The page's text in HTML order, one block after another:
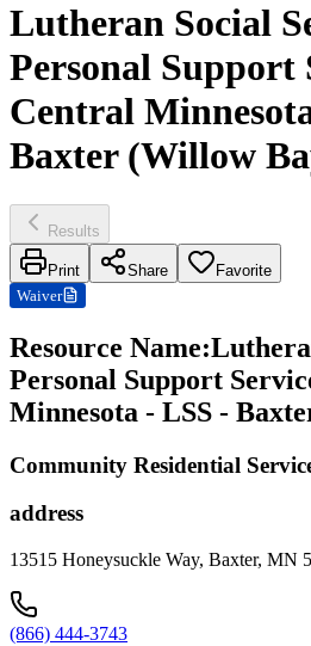
Lutheran Social
Personal Support
Central
Baxter (Willow
Results
Print Share
Favorite
Waiver
Resource Name:
Personal Support
Minnesota - LSS -
Community Residential
address
13515 Honeysuckle Way, Baxter, MN
(866) 444-3743